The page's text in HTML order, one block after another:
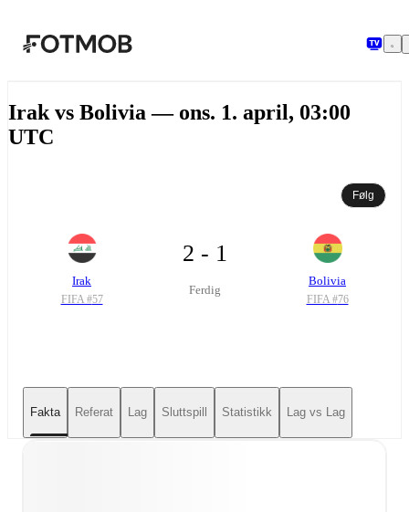
Irak vs Bolivia — ons. 1. april, 03:00
UTC
Følg
Irak
FIFA #57
2 - 1
Ferdig
Bolivia
FIFA #76
Fakta Referat Lag Sluttspill Statistikk Lag vs Lag